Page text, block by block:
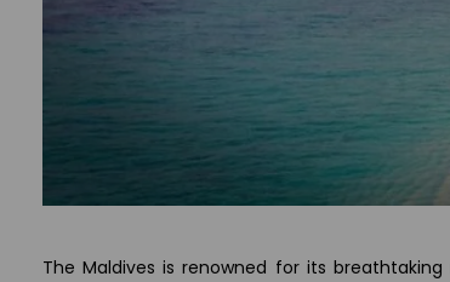
The Maldives is renowned for its